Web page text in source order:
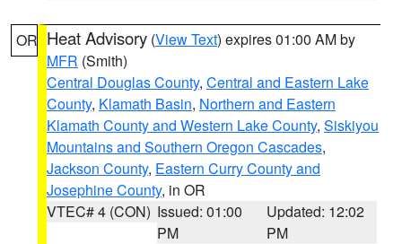
OR Heat Advisory (View Text) expires 01:00 AM by
MFR (Smith)
Central Douglas County, Central and Eastern Lake
County, Klamath Basin, Northern and Eastern
Klamath County and Western Lake County, Siskiyou
Mountains and Southern Oregon Cascades,
Jackson County, Eastern Curry County and
Josephine County, in OR
VTEC# 4 (CON) Issued: 01:00
PM
Updated: 12:02
PM